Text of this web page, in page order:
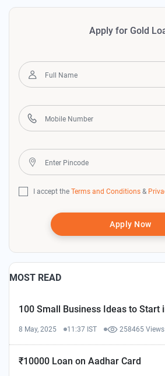
Apply for Gold
I accept the Terms and Conditions &
Apply Now
MOST READ
100 Small Business Ideas to Start
8 May, 2025 11:37 IST 258465 Views
₹10000 Loan on Aadhar Card